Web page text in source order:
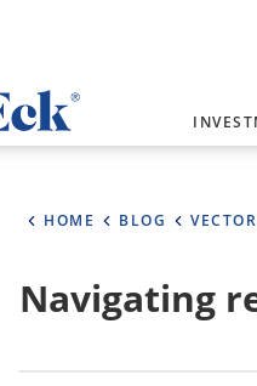
HOME BLOG
Navigating